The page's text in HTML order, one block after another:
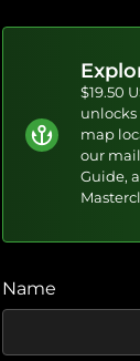
$19.50
unlocks
map
our
Guide,
Name